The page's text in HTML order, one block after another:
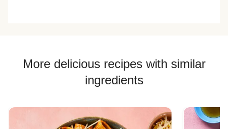
More delicious recipes with similar
ingredients